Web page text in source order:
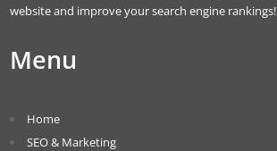
website and improve your search engine rankings!
Menu
Home
SEO & Marketing